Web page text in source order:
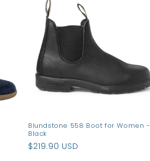
Blundstone 558 Boot for Women -
Black
Regular
$219.90 USD